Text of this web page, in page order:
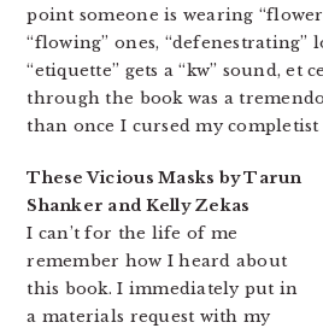
point someone is wearing
“flowing” ones, “defenestrating”
“etiquette” gets a “kw” sound, et
through the book was a
than once I cursed my
These Vicious Masks by Tarun
Shanker and Kelly Zekas
I can’t for the life of me
remember how I heard about
this book. I immediately put in
a materials request with my